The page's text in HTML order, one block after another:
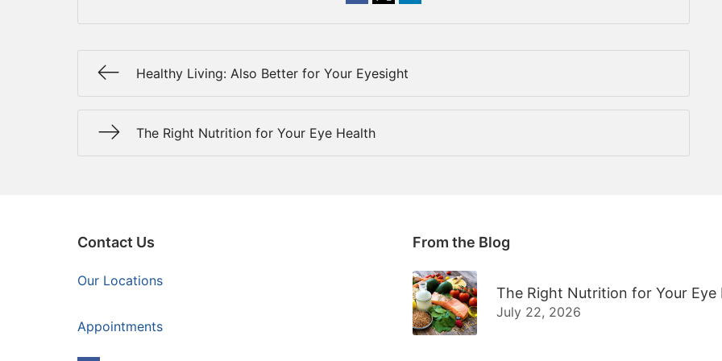
Healthy Living: Also Better for Your Eyesight
The Right Nutrition for Your Eye Health
Contact Us
Our Locations
Appointments
From the Blog
The Right Nutrition for Your Eye
July 22, 2026